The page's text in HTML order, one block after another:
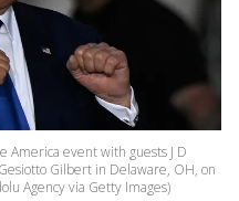
America event with guests J D
Gilbert in Delaware, OH, on
Agency via Getty Images)